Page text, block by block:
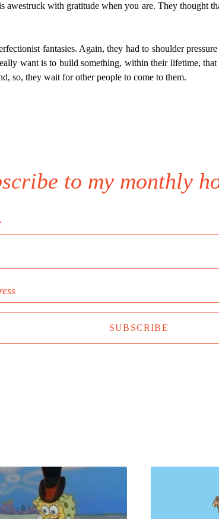
with gratitude when you are. They thought
fantasies. Again, they had to shoulder
want is to build something, within their lifetime,
so, they wait for other people to come to them.
to my monthly
SUBSCRIBE